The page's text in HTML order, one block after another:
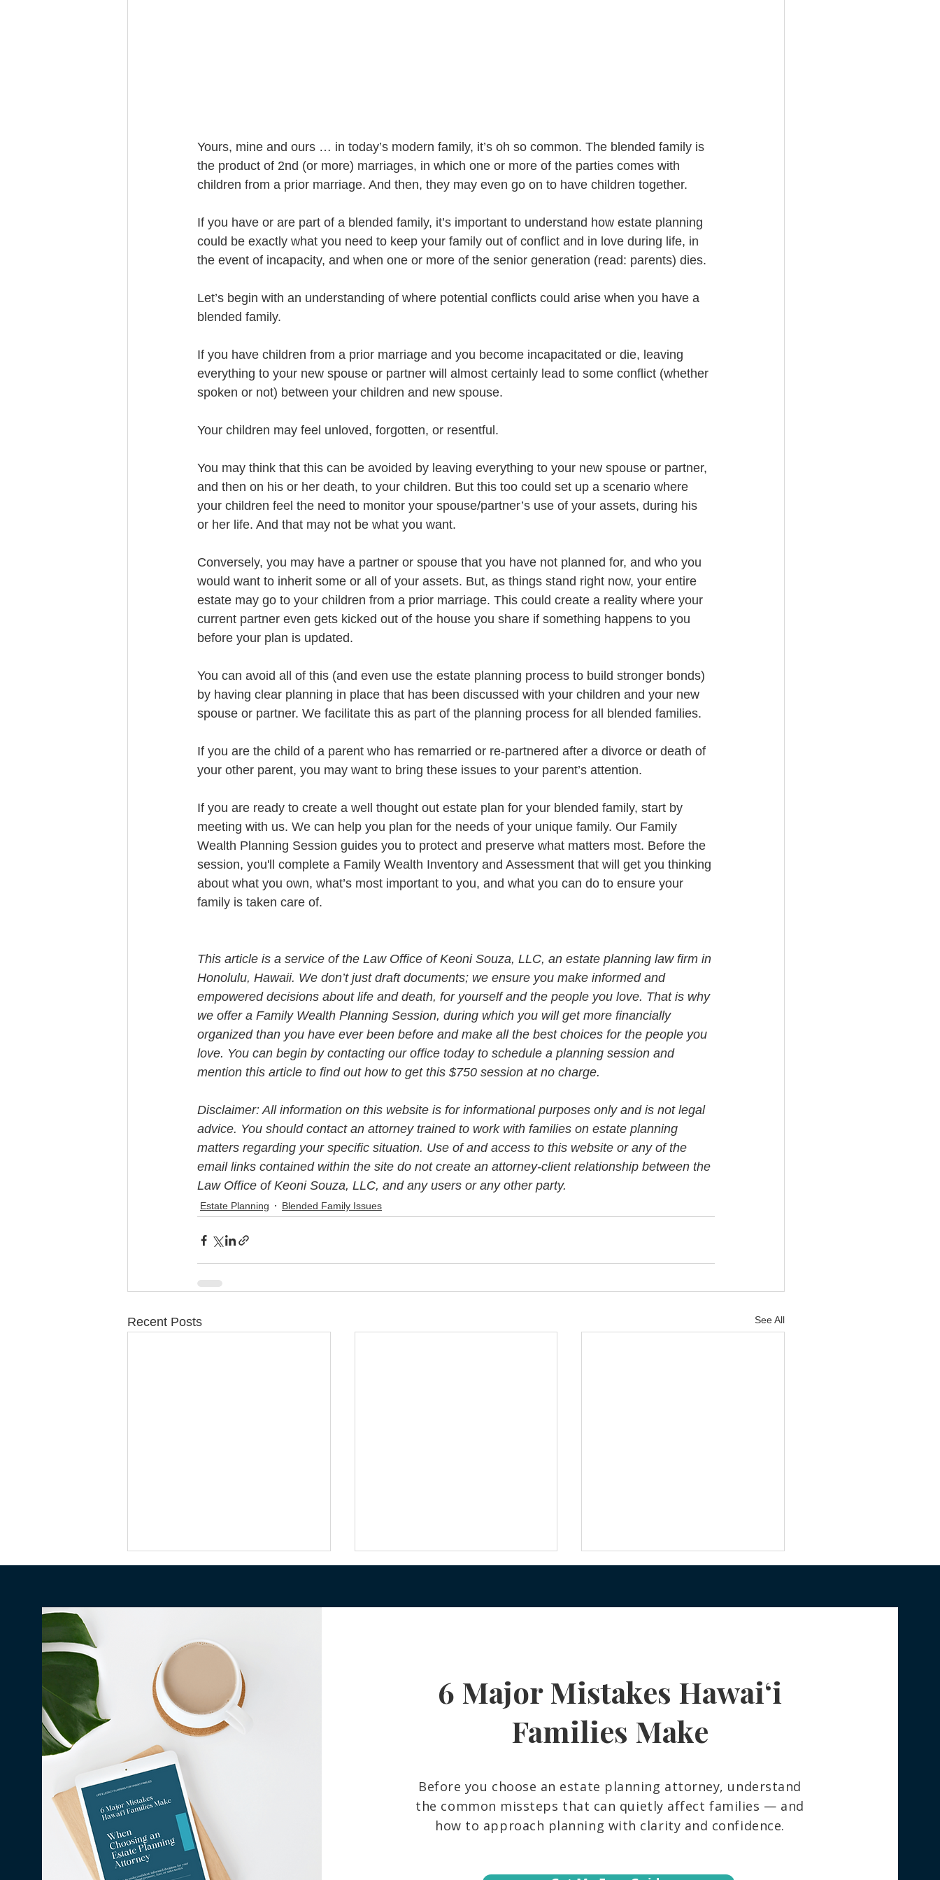
Yours, mine and ours … in today’s modern family, it’s oh so common. The blended family is
the product of 2nd (or more) marriages, in which one or more of the parties comes with
children from a prior marriage. And then, they may even go on to have children together.
If you have or are part of a blended family, it’s important to understand how estate planning
could be exactly what you need to keep your family out of conflict and in love during life, in
the event of incapacity, and when one or more of the senior generation (read: parents) dies.
Let’s begin with an understanding of where potential conflicts could arise when you have a
blended family.
If you have children from a prior marriage and you become incapacitated or die, leaving
everything to your new spouse or partner will almost certainly lead to some conflict (whether
spoken or not) between your children and new spouse.
Your children may feel unloved, forgotten, or resentful.
You may think that this can be avoided by leaving everything to your new spouse or partner,
and then on his or her death, to your children. But this too could set up a scenario where
your children feel the need to monitor your spouse/partner’s use of your assets, during his
or her life. And that may not be what you want.
Conversely, you may have a partner or spouse that you have not planned for, and who you
would want to inherit some or all of your assets. But, as things stand right now, your entire
estate may go to your children from a prior marriage. This could create a reality where your
current partner even gets kicked out of the house you share if something happens to you
before your plan is updated.
You can avoid all of this (and even use the estate planning process to build stronger bonds)
by having clear planning in place that has been discussed with your children and your new
spouse or partner. We facilitate this as part of the planning process for all blended families.
If you are the child of a parent who has remarried or re-partnered after a divorce or death of
your other parent, you may want to bring these issues to your parent’s attention.
If you are ready to create a well thought out estate plan for your blended family, start by
meeting with us. We can help you plan for the needs of your unique family. Our Family
Wealth Planning Session guides you to protect and preserve what matters most. Before the
session, you'll complete a Family Wealth Inventory and Assessment that will get you thinking
about what you own, what’s most important to you, and what you can do to ensure your
family is taken care of.
This article is a service of the Law Office of Keoni Souza, LLC, an estate planning law firm in
Honolulu, Hawaii. We don’t just draft documents; we ensure you make informed and
empowered decisions about life and death, for yourself and the people you love. That is why
we offer a Family Wealth Planning Session, during which you will get more financially
organized than you have ever been before and make all the best choices for the people you
love. You can begin by contacting our office today to schedule a planning session and
mention this article to find out how to get this $750 session at no charge.
Disclaimer: All information on this website is for informational purposes only and is not legal
advice. You should contact an attorney trained to work with families on estate planning
matters regarding your specific situation. Use of and access to this website or any of the
email links contained within the site do not create an attorney-client relationship between the
Law Office of Keoni Souza, LLC, and any users or any other party.
Estate Planning Blended Family Issues
Recent Posts See All
Why Millions in Hawaiʻi Go
Unclaimed Every Year — and
How to Make Sure None of It
Is Yours
Frozen Bank Accounts and
Court Delays: The Probate
What Really Happens to Your
Belongings After You Die —
And How to Spare Your
Family the Stress
6 Major Mistakes Hawaiʻi
Families Make
Before you choose an estate planning attorney, understand
the common missteps that can quietly affect families — and
how to approach planning with clarity and confidence.